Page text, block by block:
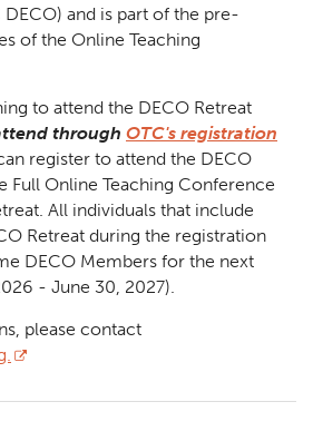
and is part of the pre-
of the Online Teaching
to attend the DECO Retreat
through OTC's registration
register to attend the DECO
Full Online Teaching Conference
All individuals that include
Retreat during the registration
DECO Members for the next
- June 30, 2027).
please contact